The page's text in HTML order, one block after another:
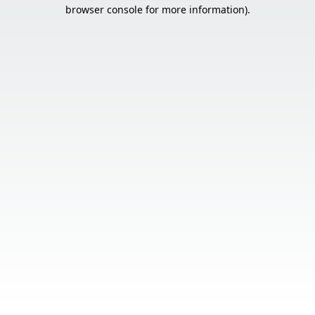
browser console for more information).